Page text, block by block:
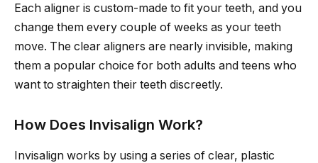
Each aligner is custom-made to fit your teeth, and you
change them every couple of weeks as your teeth
move. The clear aligners are nearly invisible, making
them a popular choice for both adults and teens who
want to straighten their teeth discreetly.
How Does Invisalign Work?
Invisalign works by using a series of clear, plastic